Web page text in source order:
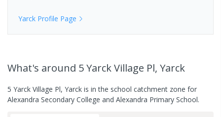
Yarck Profile Page
What's around 5 Yarck Village Pl, Yarck
5 Yarck Village Pl, Yarck is in the school catchment zone for
Alexandra Secondary College and Alexandra Primary School.